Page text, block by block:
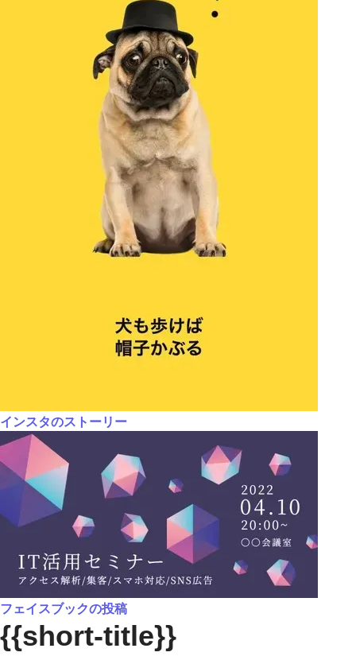
インスタのストーリー
フェイスブックの投稿
{{short-title}}